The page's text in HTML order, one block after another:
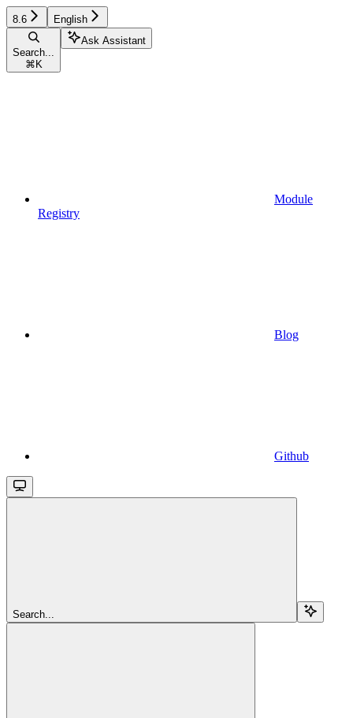
8.6 English
Search...
⌘ K
Ask Assistant
Module
Registry
Blog
Github
Search...